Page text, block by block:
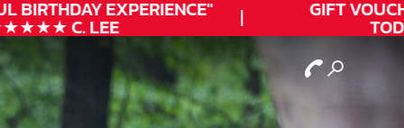
BIRTHDAYEXPERIENCE"
C. LEE
GIFT